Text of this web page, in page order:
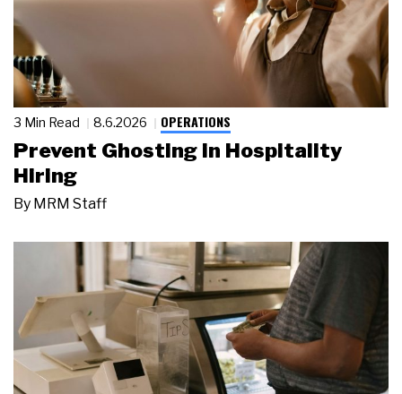
3 Min Read 8.6.2026 OPERATIONS
Prevent Ghosting in Hospitality
Hiring
By MRM Staff